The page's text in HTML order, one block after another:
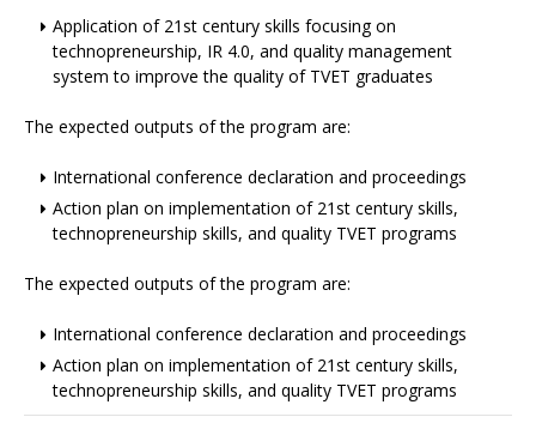
Application of 21st century skills focusing on
technopreneurship, IR 4.0, and quality management
system to improve the quality of TVET graduates
The expected outputs of the program are:
International conference declaration and proceedings
Action plan on implementation of 21st century skills,
technopreneurship skills, and quality TVET programs
The expected outputs of the program are:
International conference declaration and proceedings
Action plan on implementation of 21st century skills,
technopreneurship skills, and quality TVET programs